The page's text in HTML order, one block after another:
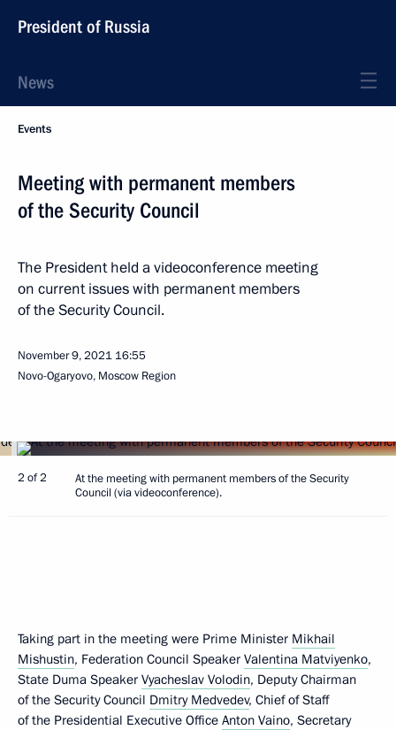
President of Russia
News
Events
Meeting with permanent members
of the Security Council
The President held a videoconference meeting
on current issues with permanent members
of the Security Council.
November 9, 2021 16:55
Novo-Ogaryovo, Moscow Region
2 of 2
At the meeting with permanent members of the Security
Council (via videoconference).
Taking part in the meeting were Prime Minister Mikhail
Mishustin, Federation Council Speaker Valentina Matviyenko,
State Duma Speaker Vyacheslav Volodin, Deputy Chairman
of the Security Council Dmitry Medvedev, Chief of Staff
of the Presidential Executive Office Anton Vaino, Secretary